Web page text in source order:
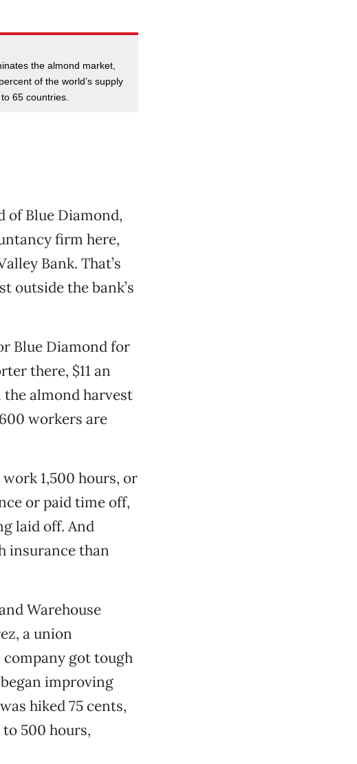
the almond market,
of the world’s supply
65 countries.
of Blue Diamond,
firm here,
Bank. That’s
outside the bank’s
Blue Diamond for
there, $11 an
the almond harvest
workers are
1,500 hours, or
or paid time off,
laid off. And
insurance than
Warehouse
a union
company got tough
improving
hiked 75 cents,
500 hours,